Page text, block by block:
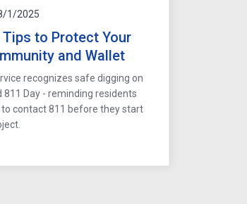
1/2025
Tips to Protect Your
and Wallet
recognizes safe digging on
811 Day - reminding residents
contact 811 before they start